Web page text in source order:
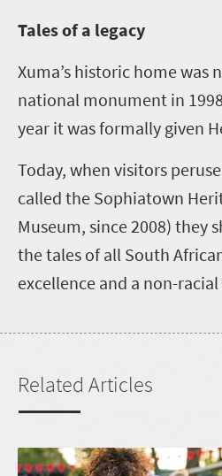
Tales of a legacy
Xuma’s historic home was
national monument in
year it was formally given
Today, when visitors
called the Sophiatown
Museum, since 2008) they
the tales of all South
excellence and a non-
Related Articles